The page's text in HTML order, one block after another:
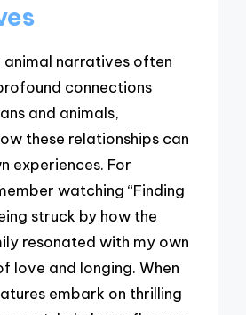
animal narratives often
connections
and animals,
these relationships can
experiences. For
watching “Finding
struck by how the
resonated with my own
love and longing. When
embark on thrilling